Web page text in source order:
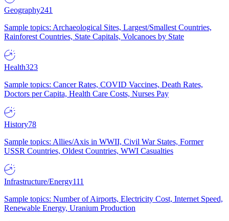
Geography241
Sample topics: Archaeological Sites, Largest/Smallest Countries,
Rainforest Countries, State Capitals, Volcanoes by State
Health323
Sample topics: Cancer Rates, COVID Vaccines, Death Rates,
Doctors per Capita, Health Care Costs, Nurses Pay
History78
Sample topics: Allies/Axis in WWII, Civil War States, Former
USSR Countries, Oldest Countries, WWI Casualties
Infrastructure/Energy111
Sample topics: Number of Airports, Electricity Cost, Internet Speed,
Renewable Energy, Uranium Production